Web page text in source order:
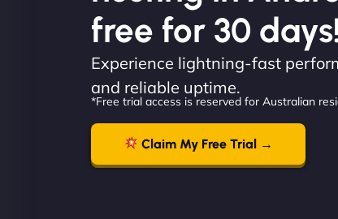
free for 30 days!
Experience lightning-fast
and reliable uptime.
*Free trial access is reserved for Australian
Claim My Free Trial →